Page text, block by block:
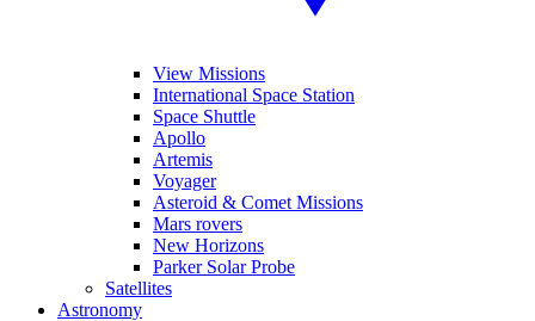
View Missions
International Space Station
Space Shuttle
Apollo
Artemis
Voyager
Asteroid & Comet Missions
Mars rovers
New Horizons
Parker Solar Probe
Satellites
Astronomy